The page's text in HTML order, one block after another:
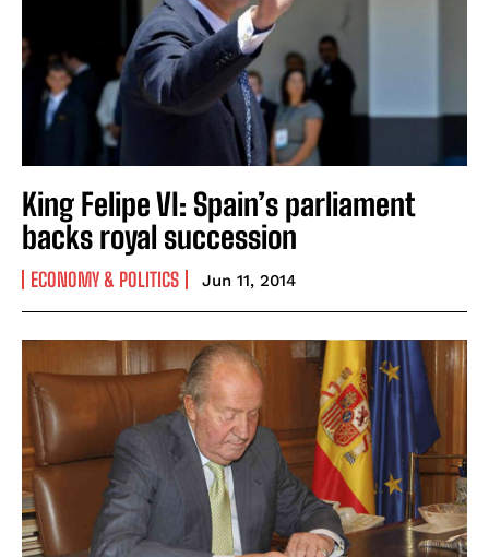
King Felipe VI: Spain’s parliament
backs royal succession
ECONOMY & POLITICS Jun 11, 2014